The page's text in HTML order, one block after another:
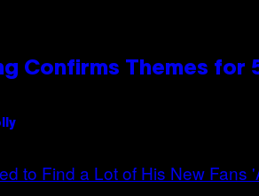
Confirms Themes for